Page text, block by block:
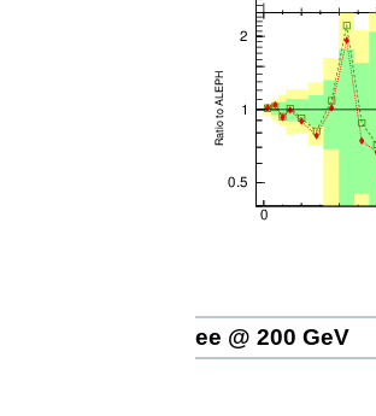
ee @ 200 GeV